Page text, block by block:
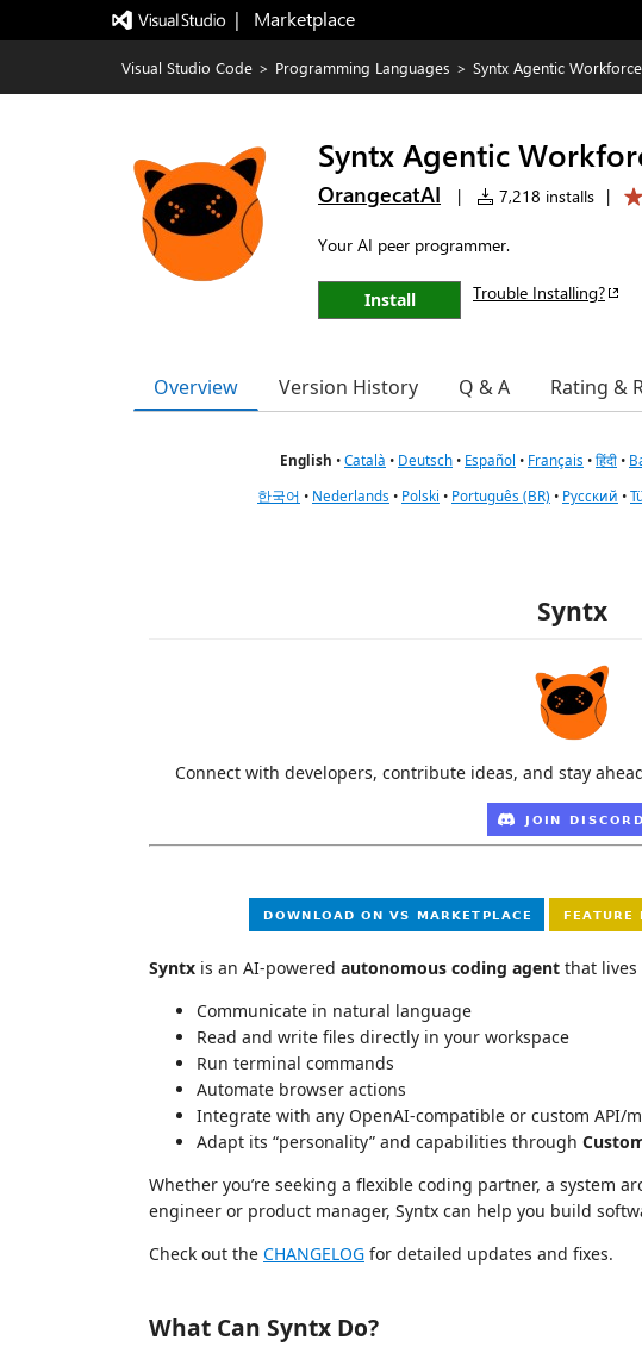
|   Marketplace
Visual Studio Code > Programming Languages > Syntx Agentic
Syntx Agentic
OrangecatAI | 7,218 installs |
Your AI peer programmer.
Install Trouble Installing?
Overview Version History Q & A Rating &
English • Català • Deutsch • Español • Français • हिंदी •
한국어 • Nederlands • Polski • Português (BR) • Русский •
Syntx
Connect with developers, contribute ideas, and stay
Syntx is an AI-powered autonomous coding agent that lives
Communicate in natural language
Read and write files directly in your workspace
Run terminal commands
Automate browser actions
Integrate with any OpenAI-compatible or custom API/
Adapt its “personality” and capabilities through
Whether you’re seeking a flexible coding partner, a system
engineer or product manager, Syntx can help you build
Check out the CHANGELOG for detailed updates and fixes.
What Can Syntx Do?